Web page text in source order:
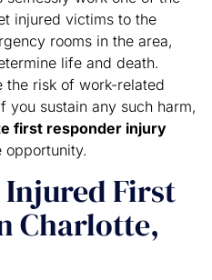
injured victims to the
rooms in the area,
life and death.
the risk of work-related
you sustain any such harm,
first responder injury
opportunity.
First
Charlotte,